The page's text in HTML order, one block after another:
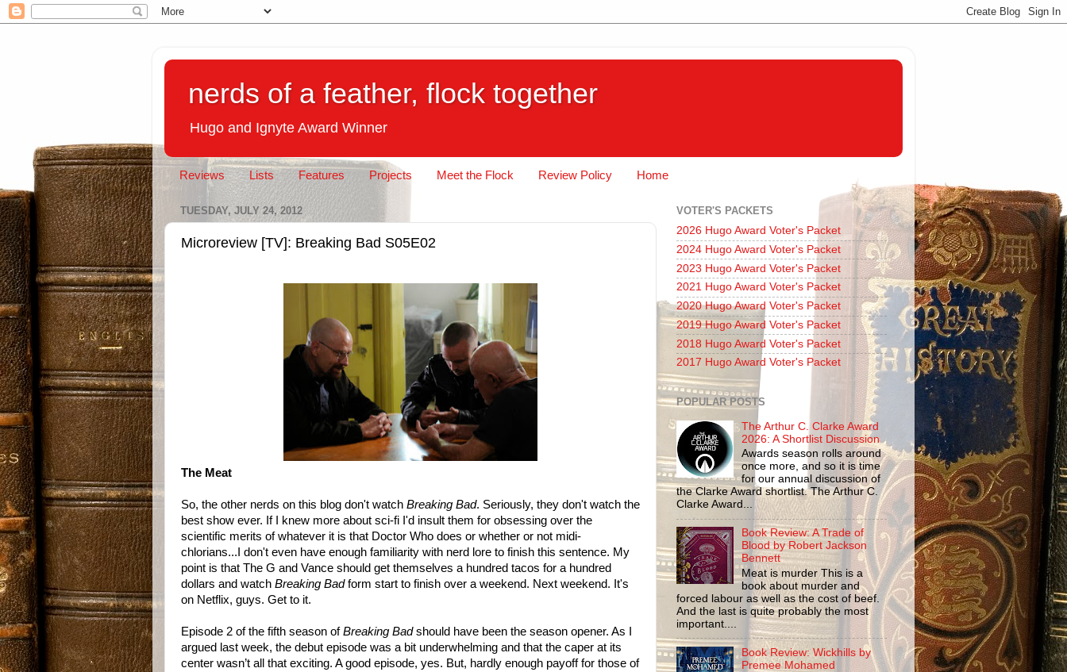
nerds of a feather, flock together
Hugo and Ignyte Award Winner
Reviews Lists Features Projects Meet the Flock Review Policy Home
TUESDAY, JULY 24, 2012
Microreview [TV]: Breaking Bad S05E02
The Meat
So, the other nerds on this blog don't watch Breaking Bad. Seriously, they don't watch the
best show ever. If I knew more about sci-fi I'd insult them for obsessing over the
scientific merits of whatever it is that Doctor Who does or whether or not midi-
chlorians...I don't even have enough familiarity with nerd lore to finish this sentence. My
point is that The G and Vance should get themselves a hundred tacos for a hundred
dollars and watch Breaking Badform start to finish over a weekend. Next weekend. It's
on Netflix, guys. Get to it.
Episode 2 of the fifth season ofBreaking Badshould have been the season opener. As I
argued last week, the debut episode was a bit underwhelming and that the caper at its
center wasn’t all that exciting. A good episode, yes. But, hardly enough payoff for those of
VOTER'S PACKETS
2026 Hugo Award Voter's Packet
2024 Hugo Award Voter's Packet
2023 Hugo Award Voter's Packet
2021 Hugo Award Voter's Packet
2020 Hugo Award Voter's Packet
2019 Hugo Award Voter's Packet
2018 Hugo Award Voter's Packet
2017 Hugo Award Voter's Packet
POPULAR POSTS
The Arthur C. Clarke Award
2026: A Shortlist Discussion
Awards season rolls around
once more, and so it is time
for our annual discussion of
the Clarke Award shortlist. The Arthur C.
Clarke Award...
Book Review: A Trade of
Blood by Robert Jackson
Bennett
Meat is murder This is a
book about murder and
forced labour as well as the cost of beef.
And the last is quite probably the most
important....
Book Review: Wickhills by
Premee Mohamed